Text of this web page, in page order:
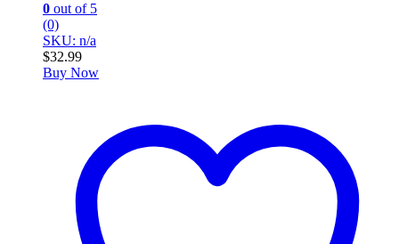
0 out of 5
(0)
SKU: n/a
$32.99
Buy Now